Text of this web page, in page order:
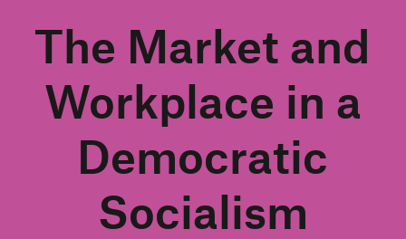
The Market and
Workplace in a
Democratic
Socialism